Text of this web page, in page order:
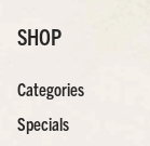
SHOP
Categories
Specials